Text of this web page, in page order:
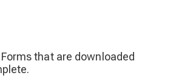
that are downloaded